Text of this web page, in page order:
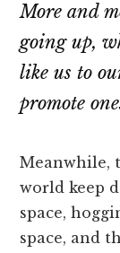
More and
going up,
like us to
promote
Meanwhile,
world keep
space,
space, and